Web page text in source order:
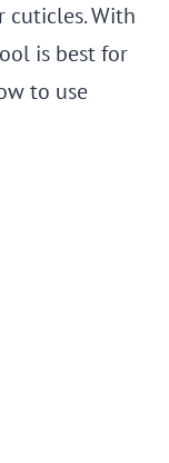
cuticles. With
is best for
to use